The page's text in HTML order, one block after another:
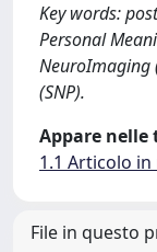
Key words:
Personal
NeuroImaging
(SNP).
Appare nelle
1.1 Articolo in
File in questo